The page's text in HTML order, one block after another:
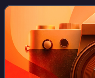
the market.